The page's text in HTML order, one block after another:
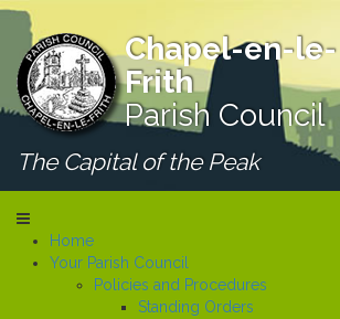
Chapel-en-le-
Frith
Parish Council
The Capital of the Peak
Home
Your Parish Council
Policies and Procedures
Standing Orders